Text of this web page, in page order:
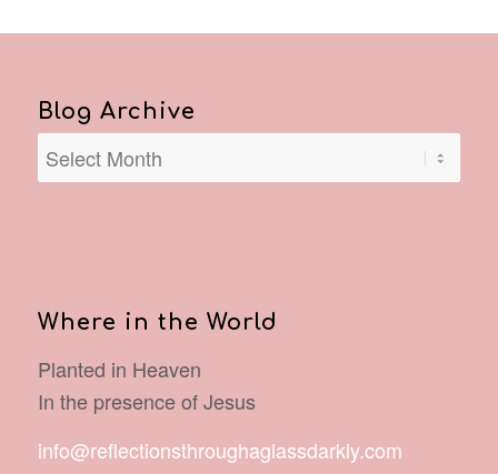
Blog Archive
Where in the World
Planted in Heaven
In the presence of Jesus
info@reflectionsthroughaglassdarkly.com